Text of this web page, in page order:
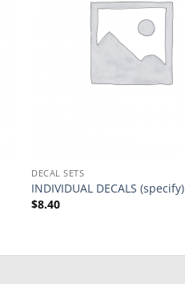
DECAL SETS
INDIVIDUAL DECALS (specify)
$8.40